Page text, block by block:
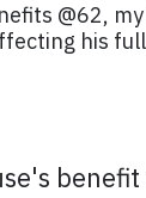
@62,
his